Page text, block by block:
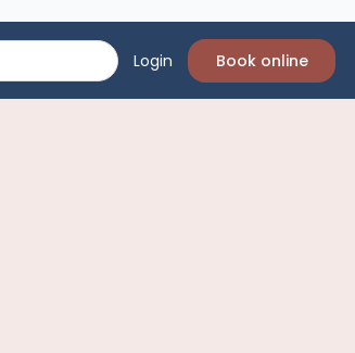
Login Book online